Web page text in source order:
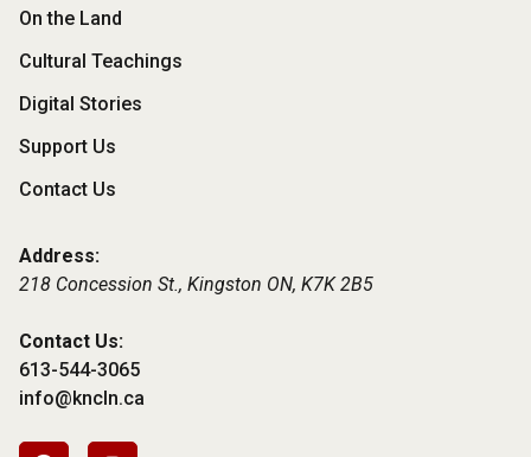
On the Land
Cultural Teachings
Digital Stories
Support Us
Contact Us
Address:
218 Concession St., Kingston ON, K7K 2B5
Contact Us:
613-544-3065
info@kncln.ca